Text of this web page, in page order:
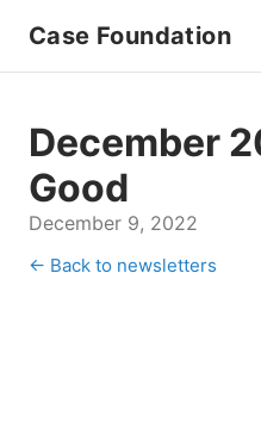
Case Foundation
December
Good
December 9, 2022
← Back to newsletters